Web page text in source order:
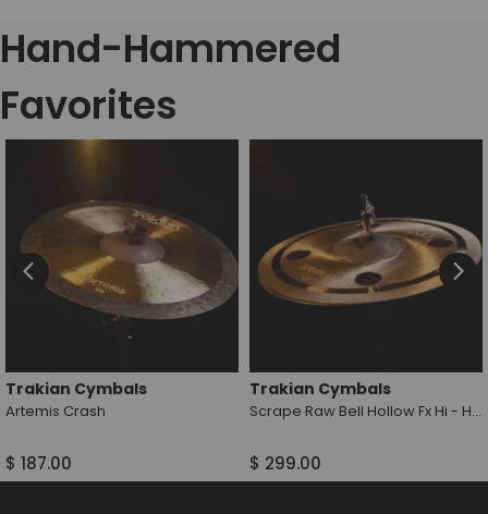
Hand-Hammered
Favorites
Trakian Cymbals
Artemis Crash
$ 187.00
Trakian Cymbals
Scrape Raw Bell Hollow Fx Hi - Hat
$ 299.00